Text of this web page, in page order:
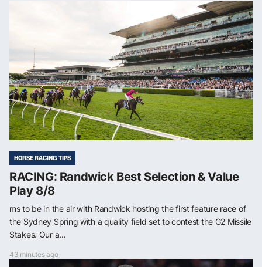
HORSE RACING TIPS
RACING: Randwick Best Selection & Value
Play 8/8
ms to be in the air with Randwick hosting the first feature race of
the Sydney Spring with a quality field set to contest the G2 Missile
Stakes. Our a...
43 minutes ago